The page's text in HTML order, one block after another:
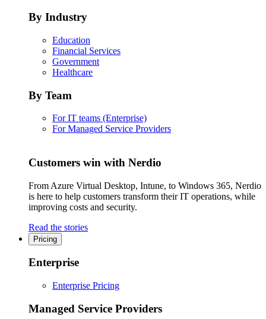
By Industry
Education
Financial Services
Government
Healthcare
By Team
For IT teams (Enterprise)
For Managed Service Providers
Customers win with Nerdio
From Azure Virtual Desktop, Intune, to Windows 365, Nerdio
is here to help customers transform their IT operations, while
improving costs and security.
Read the stories
Pricing
Enterprise
Enterprise Pricing
Managed Service Providers